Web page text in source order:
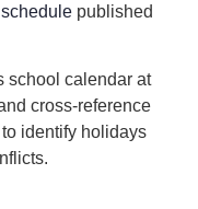
published
school calendar at
cross-reference
identify holidays